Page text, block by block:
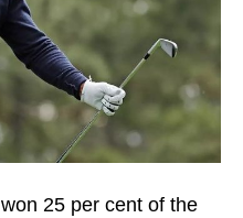
25 per cent of the